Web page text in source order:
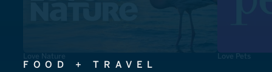
Love Nature Love Pets
FOOD + TRAVEL